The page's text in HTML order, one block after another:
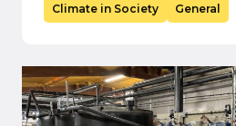
Climate in Society General